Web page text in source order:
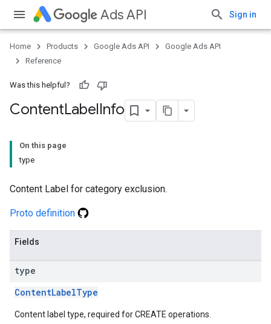
Ads API Sign in
Home Products Google Ads API
Google Ads API
Reference
Was this helpful?
ContentLabelInfo
On this page
type
Content Label for category exclusion.
Proto definition
Fields
type
ContentLabelType
Content label type, required for CREATE operations.